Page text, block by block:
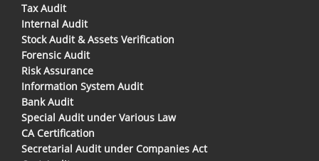
Tax Audit
Internal Audit
Stock Audit & Assets Verification
Forensic Audit
Risk Assurance
Information System Audit
Bank Audit
Special Audit under Various Law
CA Certification
Secretarial Audit under Companies Act